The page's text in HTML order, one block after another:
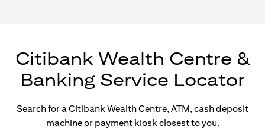
Citibank Wealth Centre &
Banking Service Locator
Search for a Citibank Wealth Centre, ATM, cash deposit
machine or payment kiosk closest to you.